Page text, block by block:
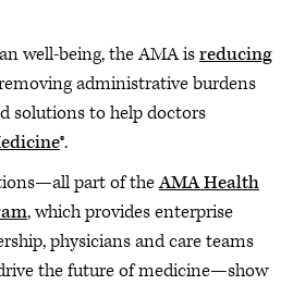
well-being, the AMA isreducing
administrative burdens
solutions to help doctors
®.
part of theAMA Health
, which provides enterprise
physicians and care teams
the future of medicine—show